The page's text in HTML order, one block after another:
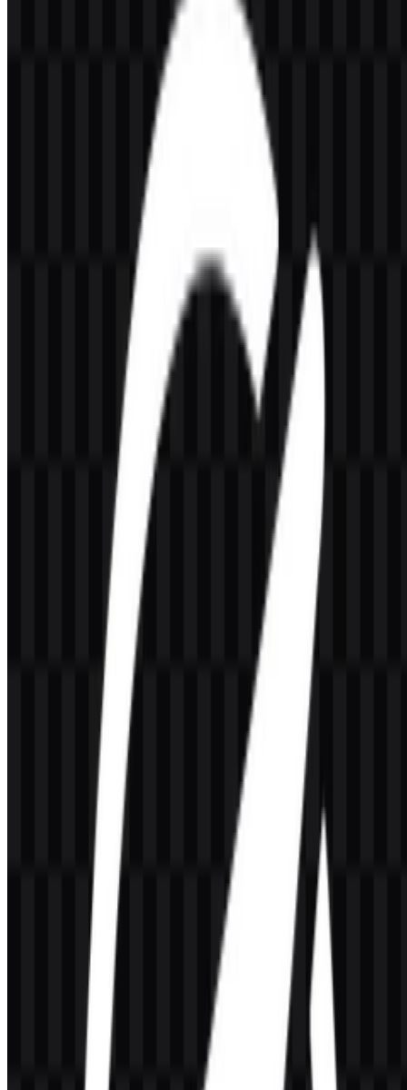
or if the displayed file is inaccurate, you can
Available asset variants include a colored icon SVG, colored logo
SVG, white logo PNG, black logo PNG, white icon PNG, and
black icon PNG. These options make it easier to place the
OpenLiteSpeed SVG or PNG assets across light and dark layouts
while keeping the visual identity consistent.
About OpenLiteSpeed
OpenLiteSpeed is the open-source version of LiteSpeed Web
Server, developed by LiteSpeed Technologies in the United States.
It is designed to run websites and web applications with high
performance, with an emphasis on speed, resource efficiency,
HTTP/3 support, caching, and security. The platform is also known
for compatibility with modern hosting ecosystems such as
WordPress and certain control panels.
As a software and web server brand, it serves users who need
infrastructure for web delivery and acceleration. Its connection to
LiteSpeed Technologies places it within the broader LiteSpeed
software ecosystem, which is focused on web server technology and
performance-oriented hosting tools.
Meaning and History of the
OpenLiteSpeed Logo
The OpenLiteSpeed logo uses a wordmark-style identity derived
from LiteSpeed, presented in a modern, technical manner that fits
infrastructure software. The available mark is built for clarity in
product listings, documentation, hosting environments, and
developer-facing contexts where legibility matters.
Because the brand is open-source and server-focused, the visual
treatment stays practical rather than decorative. The identity works
well in compact formats such as an icon SVG or icon PNG, while
the full wordmark supports product recognition in longer-form
placements and download pages.
Evolution of the Logo
The current asset system centers on a colored logo, a colored icon,
and simplified black and white versions in PNG and SVG formats
for flexible use across different backgrounds and interface styles.
OpenLiteSpeed Color Palette
The provided brand colors are Sky Blue (#80C0C0) and Sandy
Brown (#FFC040). These colors are available for the
OpenLiteSpeed visual identity and can be used consistently across
logo applications, product pages, and supporting brand materials.
Sky Blue #80C0C0
— a cool, light blue tone used in the
brand palette.
Sandy Brown #FFC040
— a warm accent color in the brand
In practice, these colors give the logo system a clear and
recognizable appearance across OpenLiteSpeed PNG and
OpenLiteSpeed SVG assets, especially when paired with black or
white versions for contrast-driven placement.
Frequently Asked Questions